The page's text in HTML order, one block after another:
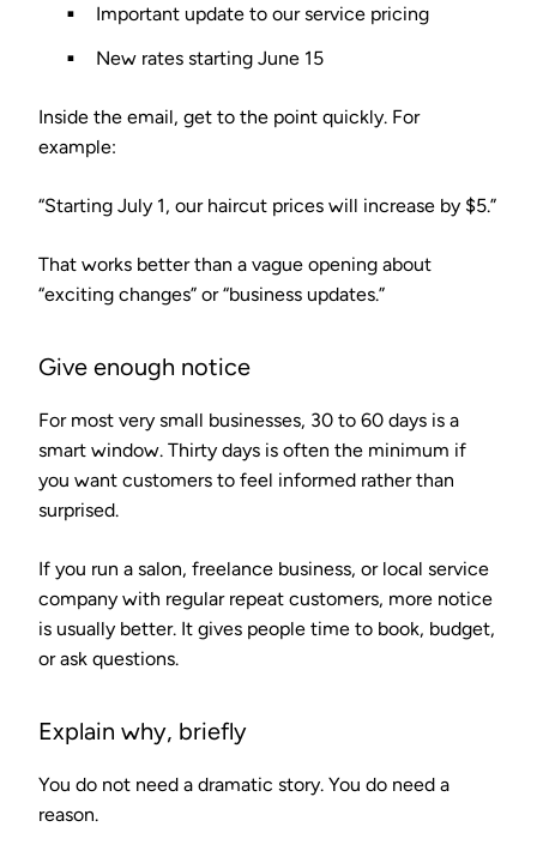
Important update to our service pricing
New rates starting June 15
Inside the email, get to the point quickly. For
example:
“Starting July 1, our haircut prices will increase by $5.”
That works better than a vague opening about
“exciting changes” or “business updates.”
Give enough notice
For most very small businesses, 30 to 60 days is a
smart window. Thirty days is often the minimum if
you want customers to feel informed rather than
surprised.
If you run a salon, freelance business, or local service
company with regular repeat customers, more notice
is usually better. It gives people time to book, budget,
or ask questions.
Explain why, briefly
You do not need a dramatic story. You do need a
reason.